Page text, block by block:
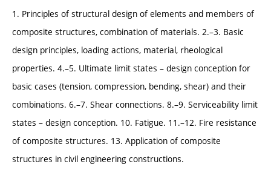
1. Principles of structural design of elements and members of
composite structures, combination of materials. 2.–3. Basic
design principles, loading actions, material, rheological
properties. 4.–5. Ultimate limit states – design conception for
basic cases (tension, compression, bending, shear) and their
combinations. 6.–7. Shear connections. 8.–9. Serviceability limit
states – design conception. 10. Fatigue. 11.–12. Fire resistance
of composite structures. 13. Application of composite
structures in civil engineering constructions.